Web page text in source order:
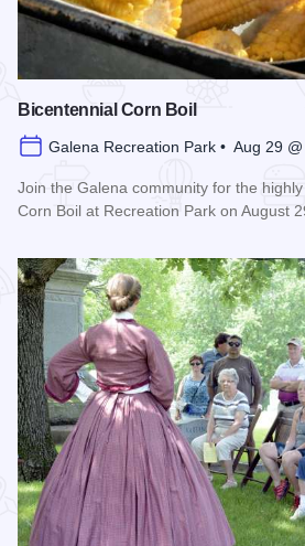
Bicentennial Corn Boil
Galena Recreation Park • Aug 29
Join the Galena community for the
Corn Boil at Recreation Park on August